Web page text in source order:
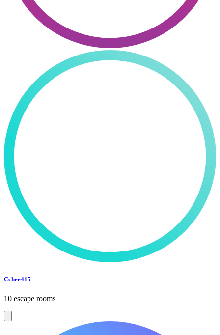
Cchee415
10 escape rooms